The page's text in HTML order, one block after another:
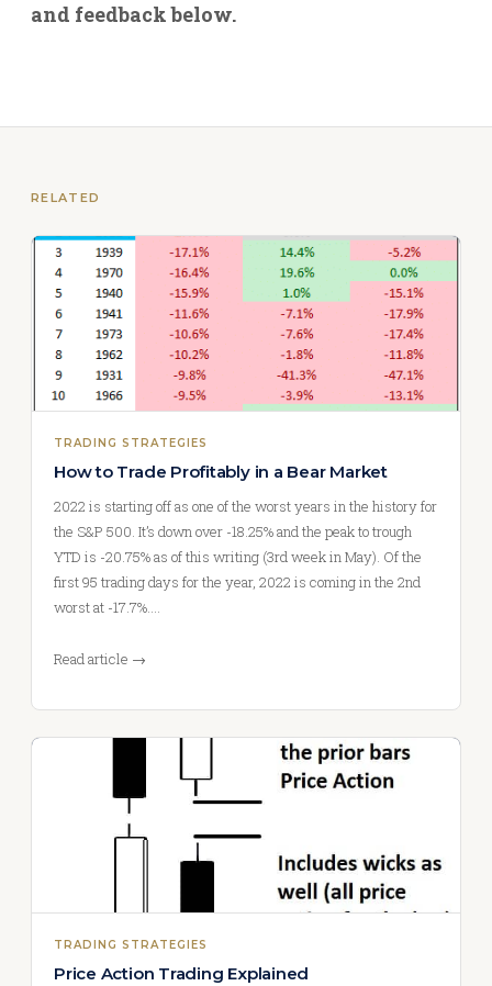
and feedback below.
RELATED
TRADING STRATEGIES
How to Trade Profitably in a Bear Market
2022 is starting off as one of the worst years in the history for
the S&P 500. It’s down over -18.25% and the peak to trough
YTD is -20.75% as of this writing (3rd week in May). Of the
first 95 trading days for the year, 2022 is coming in the 2nd
worst at -17.7%.…
Read article →
TRADING STRATEGIES
Price Action Trading Explained